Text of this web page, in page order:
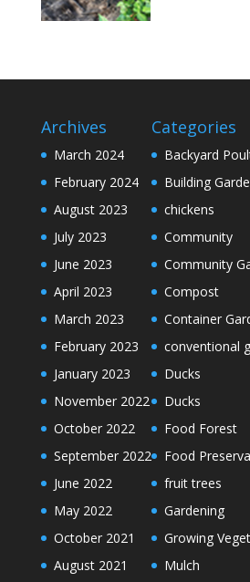
Archives
March 2024
February 2024
August 2023
July 2023
June 2023
April 2023
March 2023
February 2023
January 2023
November 2022
October 2022
September 2022
June 2022
May 2022
October 2021
August 2021
Categories
Backyard
Building
chickens
Community
Community
Compost
Container
conventional
Ducks
Ducks
Food Forest
Food
fruit trees
Gardening
Growing
Mulch